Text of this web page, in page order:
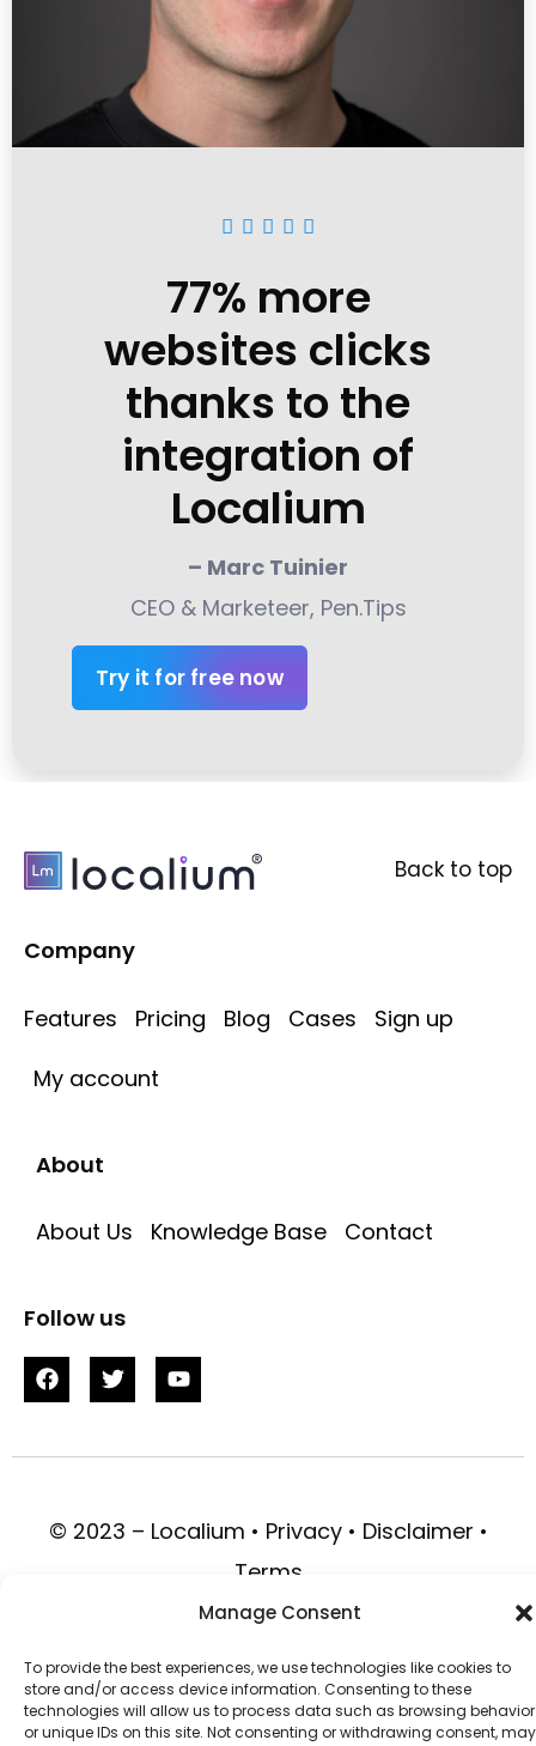
Manage Consent
To provide the best experiences, we use technologies like cookies to
store and/or access device information. Consenting to these
technologies will allow us to process data such as browsing behavior
or unique IDs on this site. Not consenting or withdrawing consent, may
    
77% more
websites clicks
thanks to the
integration of
Localium
– Marc Tuinier
CEO & Marketeer, Pen.Tips
Try it for free now
Back to top
Company
Features Pricing Blog Cases
Sign up
My account
About
About Us Knowledge Base Contact
Follow us
© 2023 – Localium • Privacy • Disclaimer •
Terms